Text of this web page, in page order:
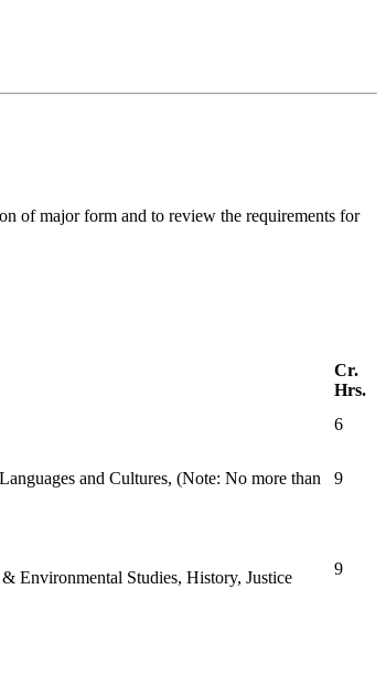
of major form and to review the requirements for
Cr.
Hrs.
6
and Cultures, (Note: No more than
9
Environmental Studies, History, Justice
9